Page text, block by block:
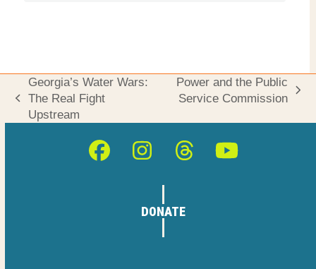
previous
post:
Georgia’s Water Wars:
The Real Fight
Upstream
next
Power and the Public
Service Commission
Facebook
Instagram
ThreadsYouTube
DONATE